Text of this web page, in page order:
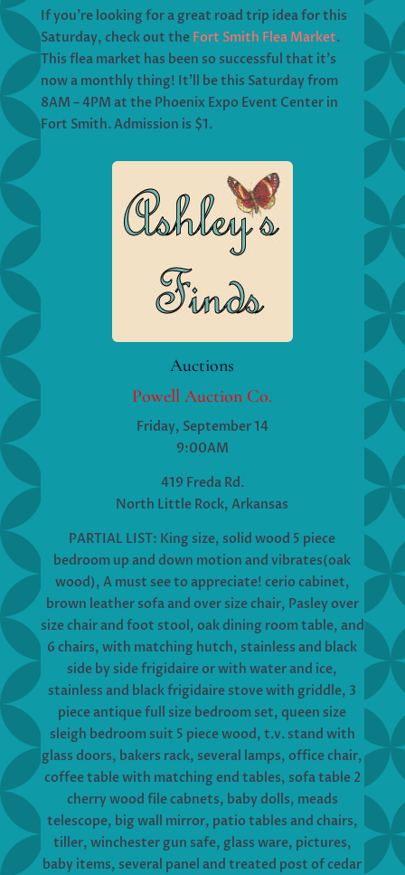
If you’re looking for a great road trip idea for this
Saturday, check out the Fort Smith Flea Market.
This flea market has been so successful that it’s
now a monthly thing! It’ll be this Saturday from
8AM – 4PM at the Phoenix Expo Event Center in
Fort Smith. Admission is $1.
Auctions
Powell Auction Co.
Friday, September 14
9:00AM
419 Freda Rd.
North Little Rock, Arkansas
PARTIAL LIST: King size, solid wood 5 piece
bedroom up and down motion and vibrates(oak
wood), A must see to appreciate! cerio cabinet,
brown leather sofa and over size chair, Pasley over
size chair and foot stool, oak dining room table, and
6 chairs, with matching hutch, stainless and black
side by side frigidaire or with water and ice,
stainless and black frigidaire stove with griddle, 3
piece antique full size bedroom set, queen size
sleigh bedroom suit 5 piece wood, t.v. stand with
glass doors, bakers rack, several lamps, office chair,
coffee table with matching end tables, sofa table 2
cherry wood file cabnets, baby dolls, meads
telescope, big wall mirror, patio tables and chairs,
tiller, winchester gun safe, glass ware, pictures,
baby items, several panel and treated post of cedar